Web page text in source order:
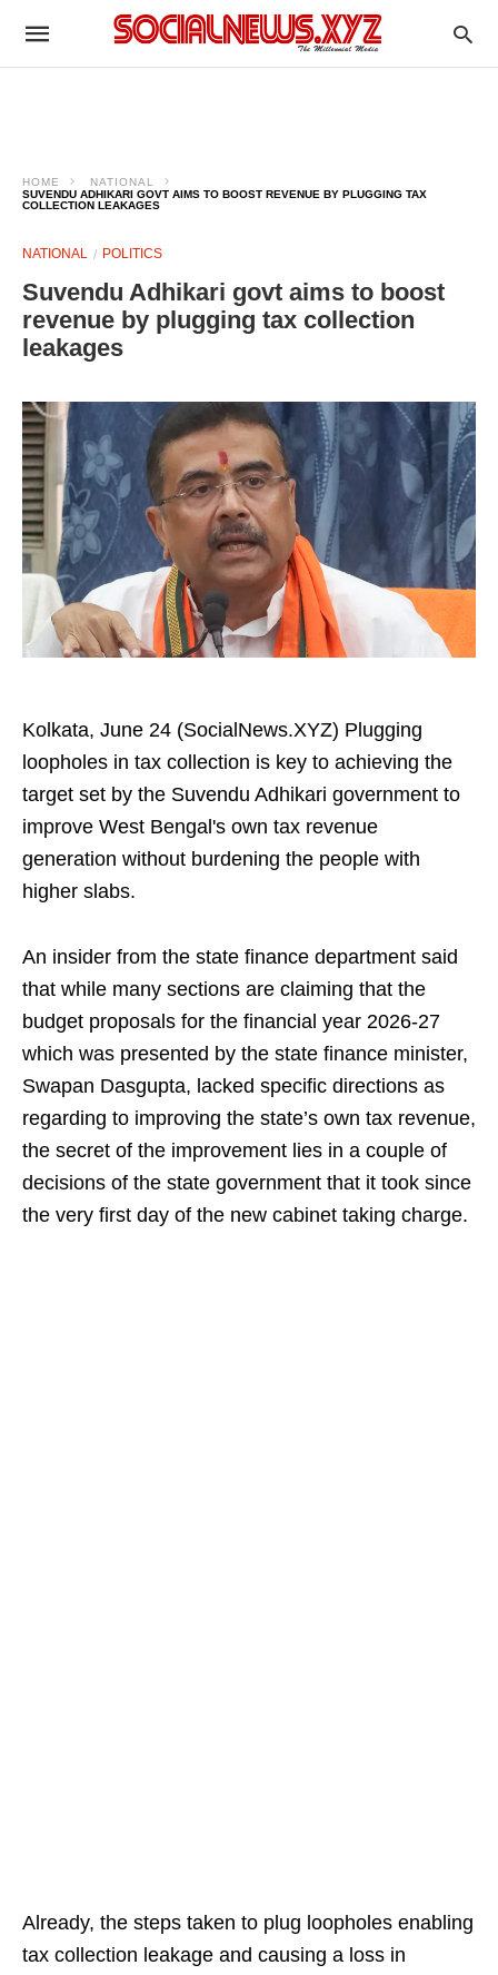
HOME
NATIONAL
SUVENDU ADHIKARI GOVT AIMS TO BOOST REVENUE BY PLUGGING TAX
COLLECTION LEAKAGES
NATIONAL POLITICS
Suvendu Adhikari govt aims to boost
revenue by plugging tax collection
leakages
Kolkata, June 24 (SocialNews.XYZ) Plugging
loopholes in tax collection is key to achieving the
target set by the Suvendu Adhikari government to
improve West Bengal's own tax revenue
generation without burdening the people with
higher slabs.
An insider from the state finance department said
that while many sections are claiming that the
budget proposals for the financial year 2026-27
which was presented by the state finance minister,
Swapan Dasgupta, lacked specific directions as
regarding to improving the state’s own tax revenue,
the secret of the improvement lies in a couple of
decisions of the state government that it took since
the very first day of the new cabinet taking charge.
Already, the steps taken to plug loopholes enabling
tax collection leakage and causing a loss in